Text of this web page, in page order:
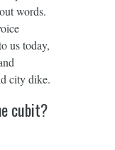
words.
us today,
city dike.
cubit?